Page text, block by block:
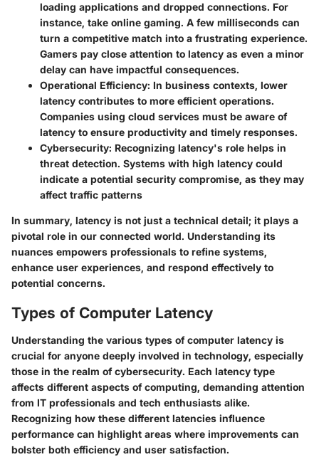
loading applications and dropped connections. For
instance, take online gaming. A few milliseconds can
turn a competitive match into a frustrating experience.
Gamers pay close attention to latency as even a minor
delay can have impactful consequences.
Operational Efficiency: In business contexts, lower
latency contributes to more efficient operations.
Companies using cloud services must be aware of
latency to ensure productivity and timely responses.
Cybersecurity: Recognizing latency's role helps in
threat detection. Systems with high latency could
indicate a potential security compromise, as they may
affect traffic patterns
In summary, latency is not just a technical detail; it plays a
pivotal role in our connected world. Understanding its
nuances empowers professionals to refine systems,
enhance user experiences, and respond effectively to
potential concerns.
Types of Computer Latency
Understanding the various types of computer latency is
crucial for anyone deeply involved in technology, especially
those in the realm of cybersecurity. Each latency type
affects different aspects of computing, demanding attention
from IT professionals and tech enthusiasts alike.
Recognizing how these different latencies influence
performance can highlight areas where improvements can
bolster both efficiency and user satisfaction.